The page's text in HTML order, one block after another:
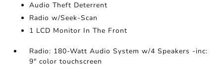
Audio Theft Deterrent
Radio w/Seek-Scan
1 LCD Monitor In The Front
Radio: 180-Watt Audio System w/4 Speakers -inc:
9" color touchscreen